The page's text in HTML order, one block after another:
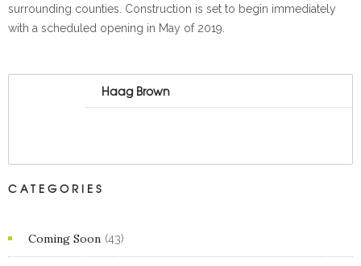
surrounding counties. Construction is set to begin immediately
with a scheduled opening in May of 2019.
Haag Brown
CATEGORIES
Coming Soon (43)